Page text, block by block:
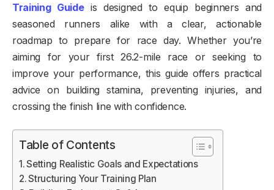
Training Guideis designed to equip beginners and
seasoned runners alike with a clear, actionable
roadmap to prepare for race day. Whether you’re
aiming for your first 26.2-mile race or seeking to
improve your performance, this guide offers practical
advice on building stamina, preventing injuries, and
crossing the finish line with confidence.
Table of Contents
Setting Realistic Goals and Expectations
Structuring Your Training Plan